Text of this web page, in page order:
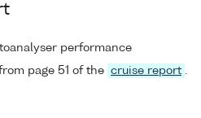
performance
page 51 of the cruise report .